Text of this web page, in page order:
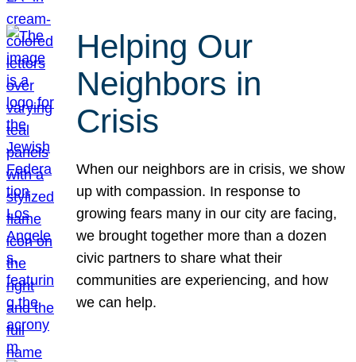
Helping Our
Neighbors in
Crisis
When our neighbors are in crisis, we show
up with compassion. In response to
growing fears many in our city are facing,
we brought together more than a dozen
civic partners to share what their
communities are experiencing, and how
we can help.